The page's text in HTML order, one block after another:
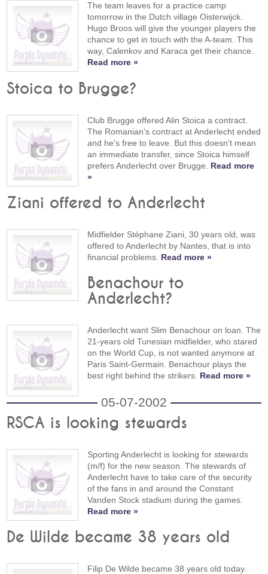
The team leaves for a practice camp
tomorrow in the Dutch village Oisterwijck.
Hugo Broos will give the younger players the
chance to get in touch with the A-team. This
way, Calenkov and Karaca get their chance.
Read more »
Stoica to Brugge?
Club Brugge offered Alin Stoica a contract.
The Romanian's contract at Anderlecht ended
and he's free to leave. But this doesn't mean
an immediate transfer, since Stoica himself
prefers Anderlecht over Brugge. Read more
»
Ziani offered to Anderlecht
Midfielder Stéphane Ziani, 30 years old, was
offered to Anderlecht by Nantes, that is into
financial problems. Read more »
Benachour to
Anderlecht?
Anderlecht want Slim Benachour on loan. The
21-years old Tunesian midfielder, who stared
on the World Cup, is not wanted anymore at
Paris Saint-Germain. Benachour plays the
best right behind the strikers. Read more »
05-07-2002
RSCA is looking stewards
Sporting Anderlecht is looking for stewards
(m/f) for the new season. The stewards of
Anderlecht have to take care of the security
of the fans in and around the Constant
Vanden Stock stadium during the games.
Read more »
De Wilde became 38 years old
Filip De Wilde became 38 years old today.